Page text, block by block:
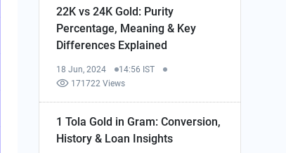
22K vs 24K Gold: Purity
Percentage, Meaning & Key
Differences Explained
18 Jun, 2024
14:56 IST
171722 Views
1 Tola Gold in Gram: Conversion,
History & Loan Insights